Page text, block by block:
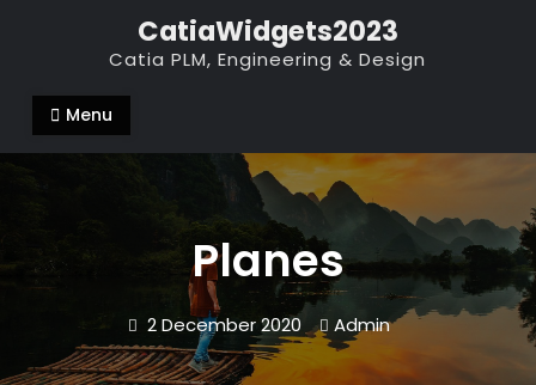
CatiaWidgets2023
Catia PLM, Engineering & Design
Menu
Planes
2 December 2020 Admin